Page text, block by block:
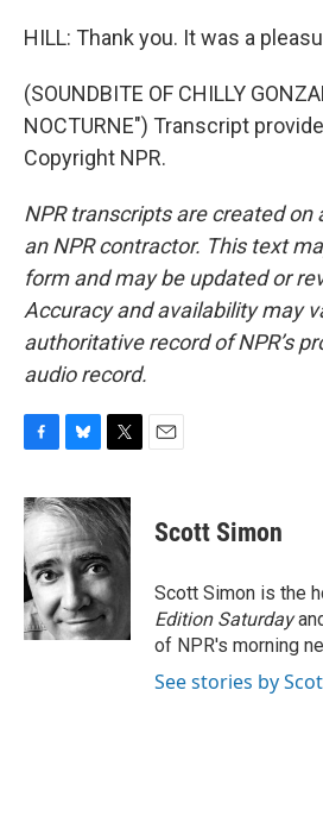
HILL: Thank you. It was a
(SOUNDBITE OF CHILLY
NOCTURNE") Transcript
Copyright NPR.
NPR transcripts are created on
an NPR contractor. This text
form and may be updated or
Accuracy and availability may
authoritative record of NPR’s
audio record.
c
e
b
o
o
k
u
e
s
k
y
i
t
e
r
Scott Simon
Scott Simon is the
Edition Saturday
of NPR's morning
See stories by